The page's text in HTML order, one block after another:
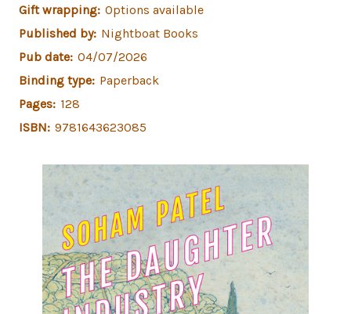
Gift wrapping: Options available
Published by: Nightboat Books
Pub date: 04/07/2026
Binding type: Paperback
Pages: 128
ISBN: 9781643623085